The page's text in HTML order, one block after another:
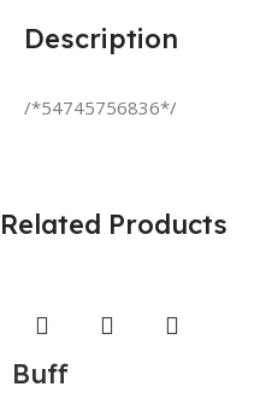
Description
/*54745756836*/
Related Products
Buff